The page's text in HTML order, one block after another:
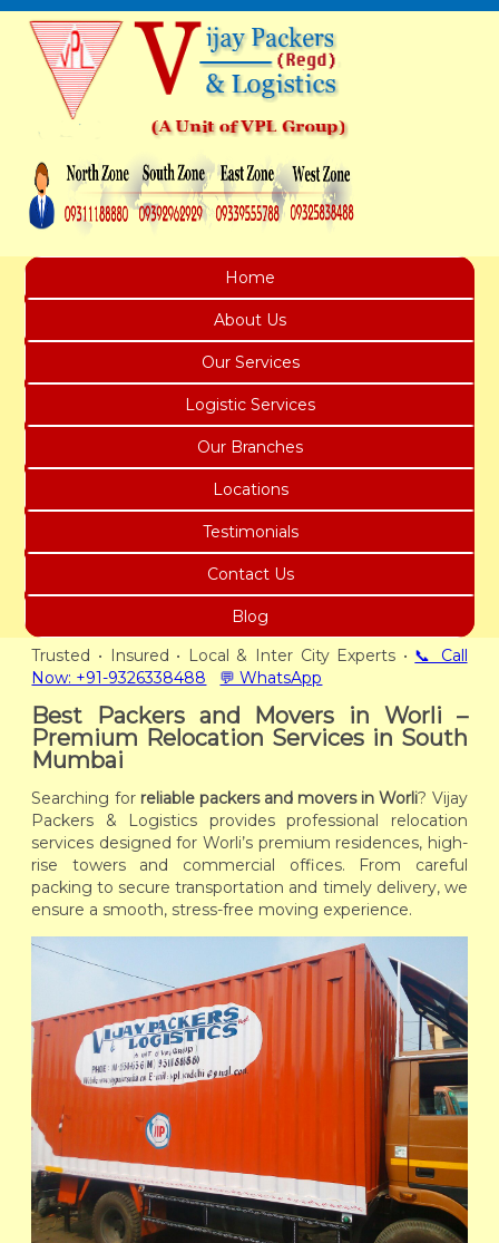
Home
About Us
Our Services
Logistic Services
Our Branches
Locations
Testimonials
Contact Us
Blog
Trusted • Insured • Local & Inter City Experts • 📞 Call
Now: +91-9326338488
💬 WhatsApp
Best Packers and Movers in Worli –
Premium Relocation Services in South
Mumbai
Searching for reliable packers and movers in Worli? Vijay
Packers & Logistics provides professional relocation
services designed for Worli’s premium residences, high-
rise towers and commercial offices. From careful
packing to secure transportation and timely delivery, we
ensure a smooth, stress-free moving experience.